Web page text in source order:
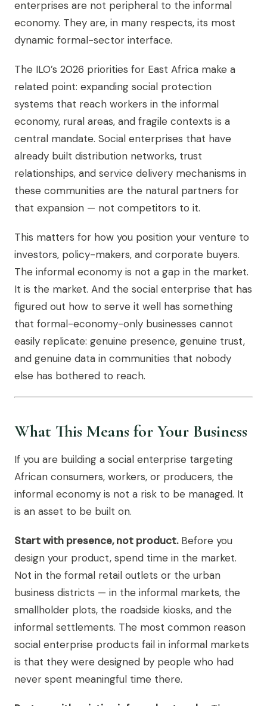
enterprises are not peripheral to the informal
economy. They are, in many respects, its most
dynamic formal-sector interface.
The ILO’s 2026 priorities for East Africa make a
related point: expanding social protection
systems that reach workers in the informal
economy, rural areas, and fragile contexts is a
central mandate. Social enterprises that have
already built distribution networks, trust
relationships, and service delivery mechanisms in
these communities are the natural partners for
that expansion — not competitors to it.
This matters for how you position your venture to
investors, policy-makers, and corporate buyers.
The informal economy is not a gap in the market.
It is the market. And the social enterprise that has
figured out how to serve it well has something
that formal-economy-only businesses cannot
easily replicate: genuine presence, genuine trust,
and genuine data in communities that nobody
else has bothered to reach.
What This Means for Your Business
If you are building a social enterprise targeting
African consumers, workers, or producers, the
informal economy is not a risk to be managed. It
is an asset to be built on.
Start with presence, not product.Before you
design your product, spend time in the market.
Not in the formal retail outlets or the urban
business districts — in the informal markets, the
smallholder plots, the roadside kiosks, and the
informal settlements. The most common reason
social enterprise products fail in informal markets
is that they were designed by people who had
never spent meaningful time there.